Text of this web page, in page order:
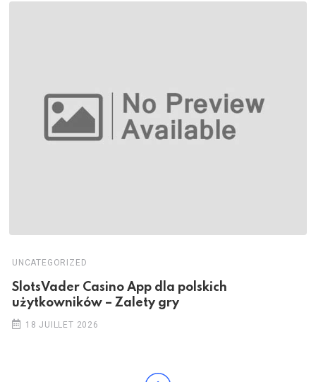
UNCATEGORIZED
SlotsVader Casino App dla polskich
użytkowników – Zalety gry
18 JUILLET 2026